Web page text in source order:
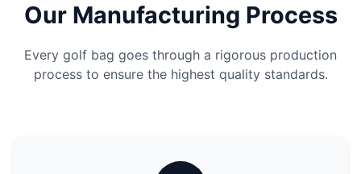
Our Manufacturing Process
Every golf bag goes through a rigorous production
process to ensure the highest quality standards.